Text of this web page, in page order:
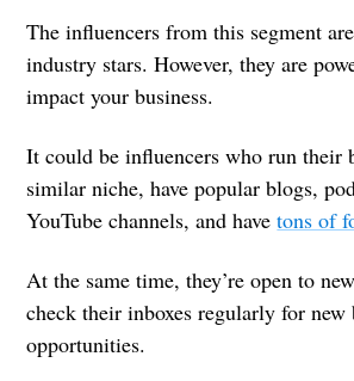
The influencers from this segment
industry stars. However, they are
impact your business.
It could be influencers who run their
similar niche, have popular blogs,
YouTube channels, and havetons of
At the same time, they’re open to
check their inboxes regularly for new
opportunities.